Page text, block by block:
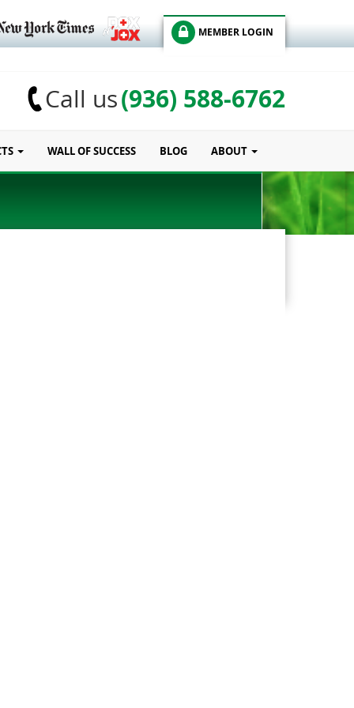
MEMBER LOGIN
Call us(936) 588-6762
WALL OF SUCCESS BLOG ABOUT